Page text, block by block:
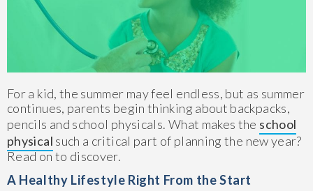
For a kid, the summer may feel endless, but as summer
continues, parents begin thinking about backpacks,
pencils and school physicals. What makes the school
physical such a critical part of planning the new year?
Read on to discover.
A Healthy Lifestyle Right From the Start